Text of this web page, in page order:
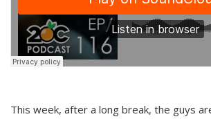
This week, after a long break, the guys